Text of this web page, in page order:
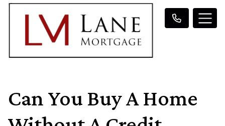
Can You Buy A Home